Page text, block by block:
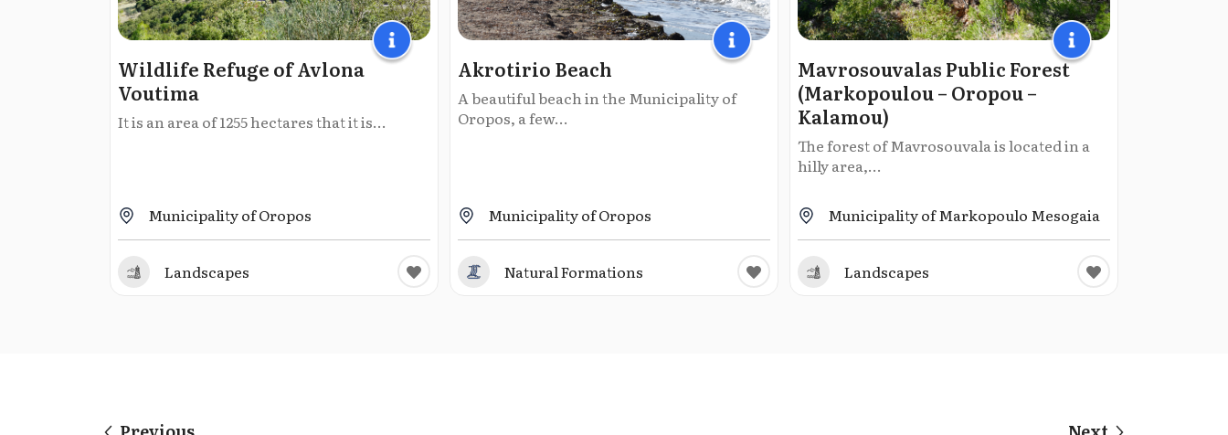
Wildlife Refuge of Avlona
Voutima
It is an area of 1255 hectares that it is...
Municipality of Oropos
Landscapes
Akrotirio Beach
A beautiful beach in the Municipality of
Oropos, a few...
Municipality of Oropos
Natural Formations
Mavrosouvalas Public Forest
(Markopoulou – Oropou –
Kalamou)
The forest of Mavrosouvala is located in a
hilly area,...
Municipality of Markopoulo Mesogaia
Landscapes